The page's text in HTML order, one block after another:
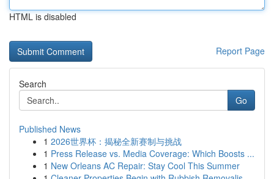
HTML is disabled
Report Page
Search
Go
Published News
1 2026世界杯：揭秘全新赛制与挑战
1 Press Release vs. Media Coverage: Which Boosts ...
1 New Orleans AC Repair: Stay Cool This Summer